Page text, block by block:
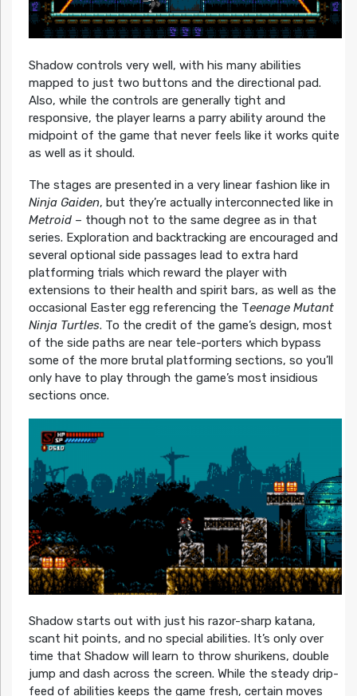
Shadow controls very well, with his many abilities
mapped to just two buttons and the directional pad.
Also, while the controls are generally tight and
responsive, the player learns a parry ability around the
midpoint of the game that never feels like it works quite
as well as it should.
The stages are presented in a very linear fashion like in
Ninja Gaiden, but they’re actually interconnected like in
Metroid– though not to the same degree as in that
series. Exploration and backtracking are encouraged and
several optional side passages lead to extra hard
platforming trials which reward the player with
extensions to their health and spirit bars, as well as the
occasional Easter egg referencing the Teenage Mutant
Ninja Turtles. To the credit of the game’s design, most
of the side paths are near tele-porters which bypass
some of the more brutal platforming sections, so you’ll
only have to play through the game’s most insidious
sections once.
Shadow starts out with just his razor-sharp katana,
scant hit points, and no special abilities. It’s only over
time that Shadow will learn to throw shurikens, double
jump and dash across the screen. While the steady drip-
feed of abilities keeps the game fresh, certain moves